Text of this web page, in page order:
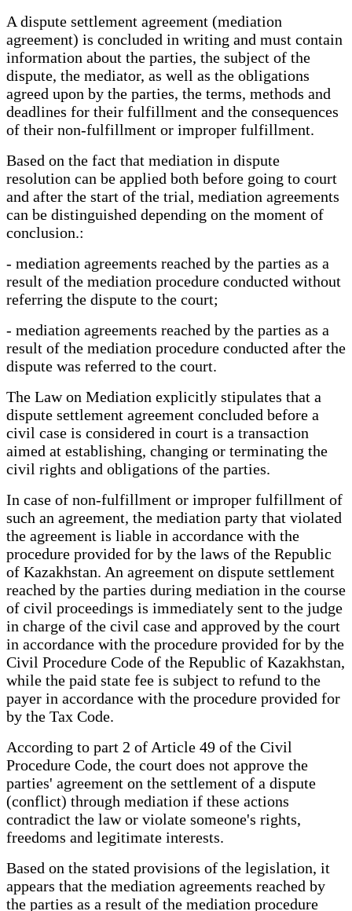
A dispute settlement agreement (mediation
agreement) is concluded in writing and must contain
information about the parties, the subject of the
dispute, the mediator, as well as the obligations
agreed upon by the parties, the terms, methods and
deadlines for their fulfillment and the consequences
of their non-fulfillment or improper fulfillment.
Based on the fact that mediation in dispute
resolution can be applied both before going to court
and after the start of the trial, mediation agreements
can be distinguished depending on the moment of
conclusion.:
- mediation agreements reached by the parties as a
result of the mediation procedure conducted without
referring the dispute to the court;
- mediation agreements reached by the parties as a
result of the mediation procedure conducted after the
dispute was referred to the court.
The Law on Mediation explicitly stipulates that a
dispute settlement agreement concluded before a
civil case is considered in court is a transaction
aimed at establishing, changing or terminating the
civil rights and obligations of the parties.
In case of non-fulfillment or improper fulfillment of
such an agreement, the mediation party that violated
the agreement is liable in accordance with the
procedure provided for by the laws of the Republic
of Kazakhstan. An agreement on dispute settlement
reached by the parties during mediation in the course
of civil proceedings is immediately sent to the judge
in charge of the civil case and approved by the court
in accordance with the procedure provided for by the
Civil Procedure Code of the Republic of Kazakhstan,
while the paid state fee is subject to refund to the
payer in accordance with the procedure provided for
by the Tax Code.
According to part 2 of Article 49 of the Civil
Procedure Code, the court does not approve the
parties' agreement on the settlement of a dispute
(conflict) through mediation if these actions
contradict the law or violate someone's rights,
freedoms and legitimate interests.
Based on the stated provisions of the legislation, it
appears that the mediation agreements reached by
the parties as a result of the mediation procedure